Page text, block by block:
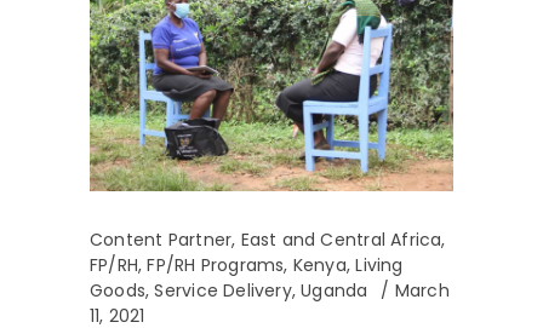
Content Partner, East and Central Africa,
FP/RH,FP/RH Programs, Kenya,Living
Goods,Service Delivery,Uganda
March
11, 2021